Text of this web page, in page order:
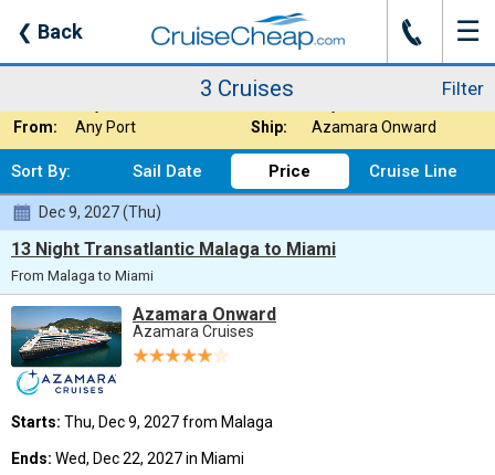
❮ Back J ☰
Filter
3 Cruises
Filter
3 Cruises
Nights:
From:
Any Port Ship: Azamara Onward
Sort By: Sail Date Price Cruise Line
Dec 9, 2027 (Thu)
13 Night Transatlantic Malaga to Miami
From Malaga to Miami
Azamara Onward
Azamara Cruises
Starts: Thu, Dec 9, 2027 from Malaga
Ends: Wed, Dec 22, 2027 in Miami